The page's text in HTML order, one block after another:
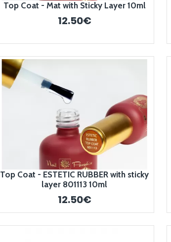
Top Coat - Mat with Sticky Layer 10ml
12.50€
Top Coat - ESTETIC RUBBER with sticky
layer 801113 10ml
12.50€